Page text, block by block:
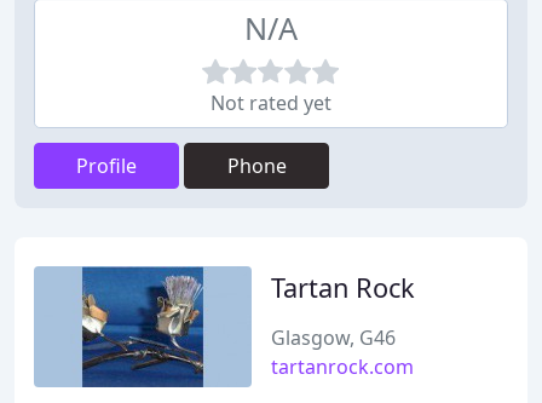
N/A
Not rated yet
Profile Phone
Tartan Rock
Glasgow, G46
tartanrock.com